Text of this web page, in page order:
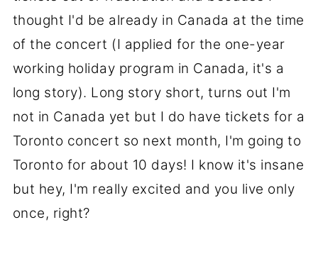
thought I'd be already in Canada at the time
of the concert (I applied for the one-year
working holiday program in Canada, it's a
long story). Long story short, turns out I'm
not in Canada yet but I do have tickets for a
Toronto concert so next month, I'm going to
Toronto for about 10 days! I know it's insane
but hey, I'm really excited and you live only
once, right?